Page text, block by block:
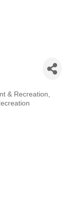
& Recreation